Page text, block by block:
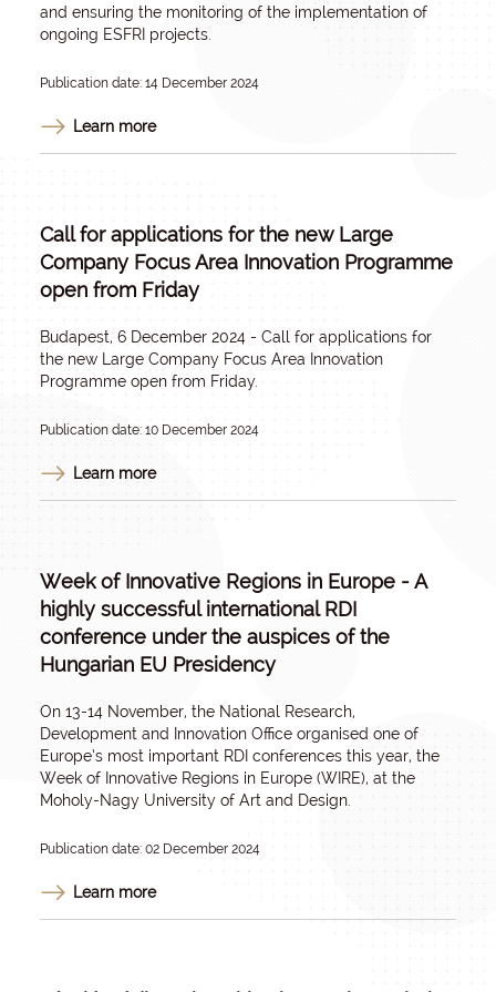
and ensuring the monitoring of the implementation of
ongoing ESFRI projects.
Publication date: 14 December 2024
Learn more
Call for applications for the new Large
Company Focus Area Innovation Programme
open from Friday
Budapest, 6 December 2024 - Call for applications for
the new Large Company Focus Area Innovation
Programme open from Friday.
Publication date: 10 December 2024
Learn more
Week of Innovative Regions in Europe - A
highly successful international RDI
conference under the auspices of the
Hungarian EU Presidency
On 13-14 November, the National Research,
Development and Innovation Office organised one of
Europe’s most important RDI conferences this year, the
Week of Innovative Regions in Europe (WIRE), at the
Moholy-Nagy University of Art and Design.
Publication date: 02 December 2024
Learn more